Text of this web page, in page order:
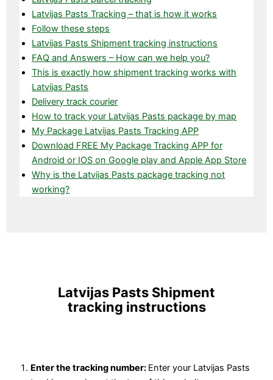
Latvijas Pasts Tracking – that is how it works
Follow these steps
Latvijas Pasts Shipment tracking instructions
FAQ and Answers – How can we help you?
This is exactly how shipment tracking works with
Latvijas Pasts
Delivery track courier
How to track your Latvijas Pasts package by map
My Package Latvijas Pasts Tracking APP
Download FREE My Package Tracking APP for
Android or IOS on Google play and Apple App Store
Why is the Latvijas Pasts package tracking not
working?
Latvijas Pasts Shipment
tracking instructions
Enter the tracking number: Enter your Latvijas Pasts